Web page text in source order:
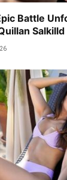
Battle
Salkilld